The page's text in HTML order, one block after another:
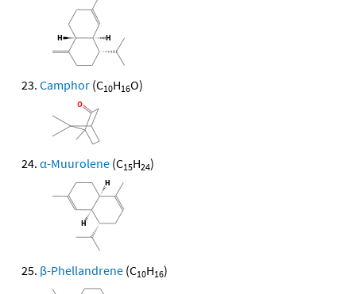
Camphor (C10H16O)
α-Muurolene (C15H24)
β-Phellandrene (C10H16)